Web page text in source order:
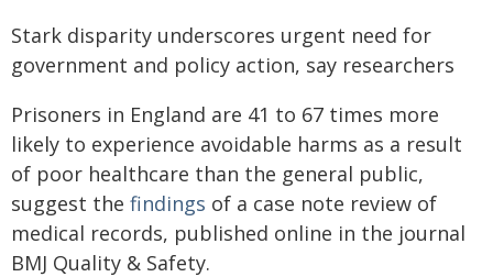
Stark disparity underscores urgent need for
government and policy action, say researchers
Prisoners in England are 41 to 67 times more
likely to experience avoidable harms as a result
of poor healthcare than the general public,
suggest the findings of a case note review of
medical records, published online in the journal
BMJ Quality & Safety.